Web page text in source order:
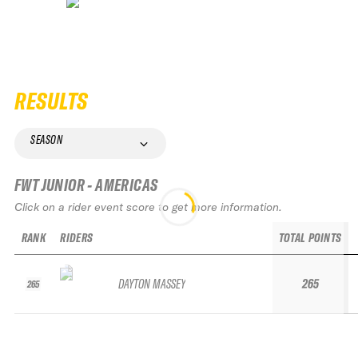
RESULTS
SEASON
FWT JUNIOR - AMERICAS
Click on a rider event score to get more information.
RANK
265
RIDERS
DAYTON MASSEY
TOTAL POINTS
265